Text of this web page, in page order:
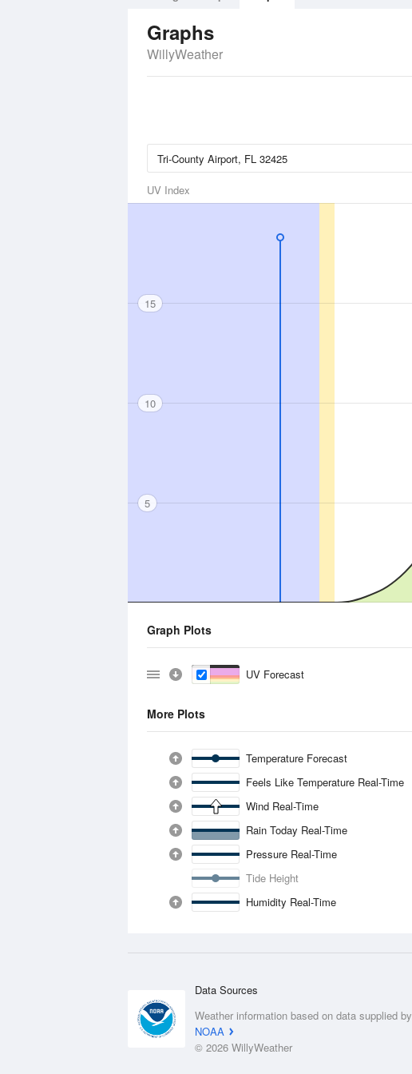
Graphs
WillyWeather
UV Index
15
10
5
Graph Plots
UV Forecast
More Plots
Temperature Forecast
Feels Like Temperature Real-Time
Wind Real-Time
Rain Today Real-Time
Pressure Real-Time
Tide Height
Humidity Real-Time
Data Sources
Weather information based on data supplied by
NOAA
© 2026 WillyWeather